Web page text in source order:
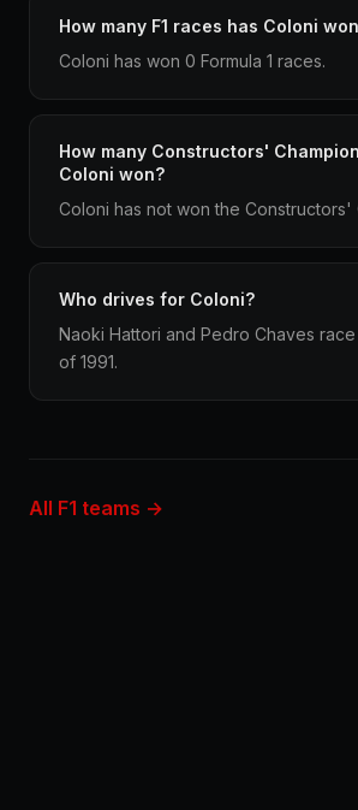
How many F1 races has Coloni
Coloni has won 0 Formula 1 races.
How many Constructors'
Coloni won?
Coloni has not won the Constructors'
Who drives for Coloni?
Naoki Hattori and Pedro Chaves
of 1991.
All F1 teams →